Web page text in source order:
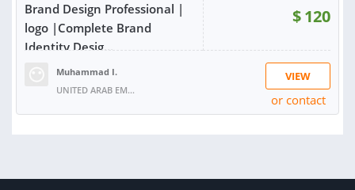
Brand Design Professional |
logo |Complete Brand
Identity Desig...
$120
Muhammad I.
UNITED ARAB EMIRATES
VIEW
or contact